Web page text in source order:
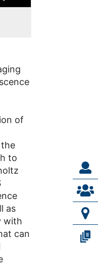
of
to
as
with
can